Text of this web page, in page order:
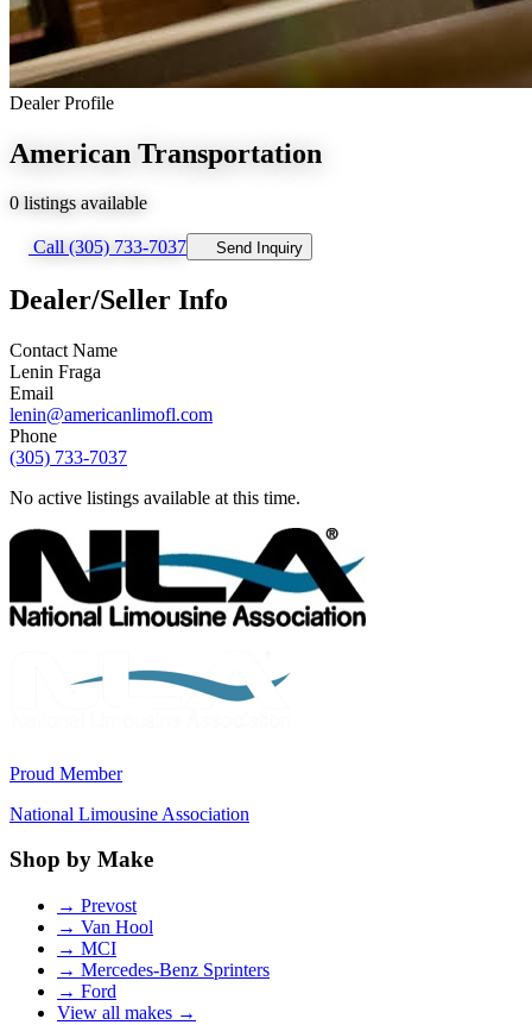
Dealer Profile
American Transportation
0 listings available
Call (305) 733-7037 Send Inquiry
Dealer/Seller Info
Contact Name
Lenin Fraga
Email
lenin@americanlimofl.com
Phone
(305) 733-7037
No active listings available at this time.
Proud Member
National Limousine Association
Shop by Make
→ Prevost
→ Van Hool
→ MCI
→ Mercedes-Benz Sprinters
→ Ford
View all makes →